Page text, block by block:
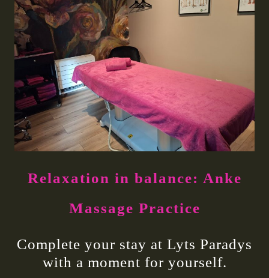
Relaxation in balance: Anke
Massage Practice
Complete your stay at Lyts Paradys
with a moment for yourself.